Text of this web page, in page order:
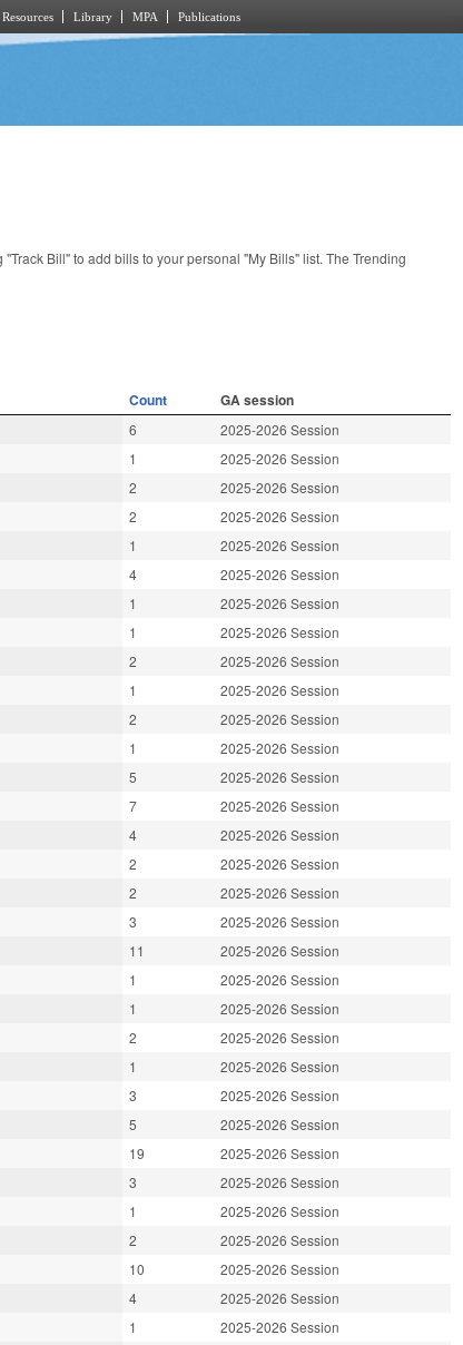
Library MPA Publications
"Track Bill" to add bills to your personal "My Bills" list. The Trending
Count GA session
6
2025-2026 Session
1
2025-2026 Session
2
2025-2026 Session
2
2025-2026 Session
1
2025-2026 Session
4
2025-2026 Session
1
2025-2026 Session
1
2025-2026 Session
2
2025-2026 Session
1
2025-2026 Session
2
2025-2026 Session
1
2025-2026 Session
5
2025-2026 Session
7
2025-2026 Session
4
2025-2026 Session
2
2025-2026 Session
2
2025-2026 Session
3
2025-2026 Session
11
2025-2026 Session
1
2025-2026 Session
1
2025-2026 Session
2
2025-2026 Session
1
2025-2026 Session
3
2025-2026 Session
5
2025-2026 Session
19
2025-2026 Session
3
2025-2026 Session
1
2025-2026 Session
2
2025-2026 Session
10
2025-2026 Session
4
2025-2026 Session
1
2025-2026 Session